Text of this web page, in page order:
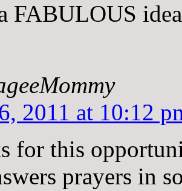
FABULOUS
2011 at 10:12
for this
prayers in